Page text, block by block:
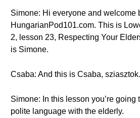
Simone: Hi everyone and welcome
HungarianPod101.com. This is
2, lesson 23, Respecting Your
is Simone.
Csaba: And this is Csaba, sziasztok.
Simone: In this lesson you’re going
polite language with the elderly.